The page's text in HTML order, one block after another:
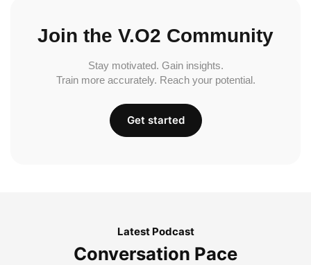
Join the V.O2 Community
Stay motivated. Gain insights.
Train more accurately. Reach your potential.
Get started
Latest Podcast
Conversation Pace